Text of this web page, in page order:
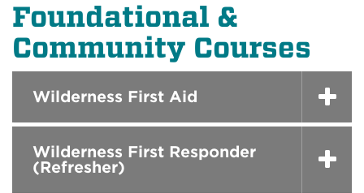
Foundational &
Community Courses
Wilderness First Aid
Wilderness First Responder
(Refresher)